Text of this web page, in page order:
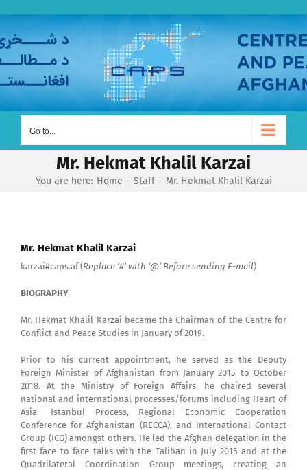
content
Go to...
Mr. Hekmat Khalil Karzai
You are here: Home Staff Mr. Hekmat Khalil Karzai
Mr. Hekmat Khalil Karzai
karzai#caps.af (Replace ‘#’ with ‘@’ Before sending E-mail)
BIOGRAPHY
Mr. Hekmat Khalil Karzai became the Chairman of the Centre for
Conflict and Peace Studies in January of 2019.
Prior to his current appointment, he served as the Deputy
Foreign Minister of Afghanistan from January 2015 to October
2018. At the Ministry of Foreign Affairs, he chaired several
national and international processes/forums including Heart of
Asia- Istanbul Process, Regional Economic Cooperation
Conference for Afghanistan (RECCA), and International Contact
Group (ICG) amongst others. He led the Afghan delegation in the
first face to face talks with the Taliban in July 2015 and at the
Quadrilateral Coordination Group meetings, creating an